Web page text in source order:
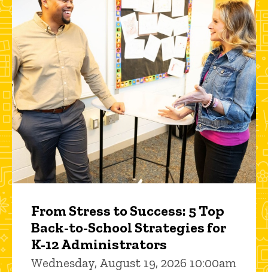
From Stress to Success: 5 Top
Back-to-School Strategies for
K-12 Administrators
Wednesday, August 19, 2026 10:00am